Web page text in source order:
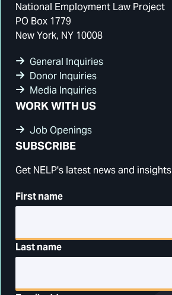
National Employment Law Project
PO Box 1779
New York, NY 10008
General Inquiries
Donor Inquiries
Media Inquiries
WORK WITH US
Job Openings
SUBSCRIBE
Get NELP's latest news and insights
First name
Last name